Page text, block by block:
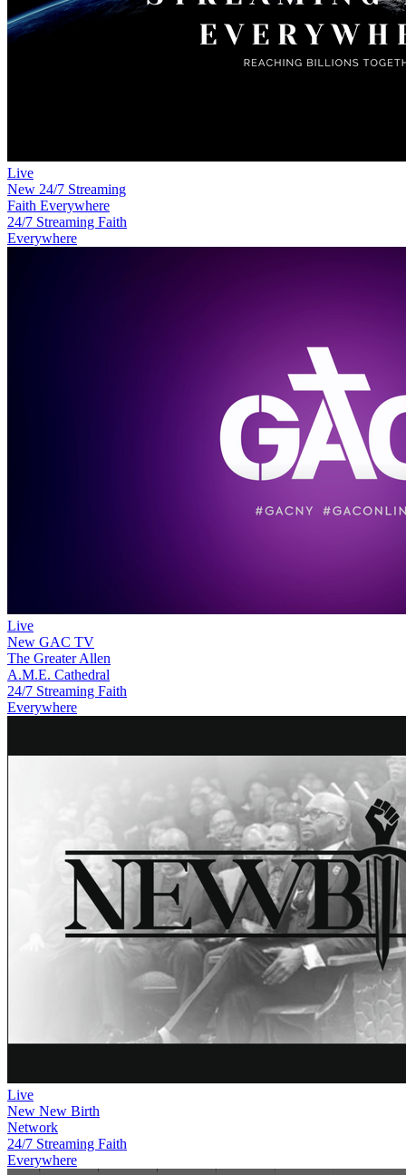
Live
New 24/7 Streaming
Faith Everywhere
24/7 Streaming Faith
Everywhere
Live
New GAC TV
The Greater Allen
A.M.E. Cathedral
24/7 Streaming Faith
Everywhere
Live
New New Birth
Network
24/7 Streaming Faith
Everywhere